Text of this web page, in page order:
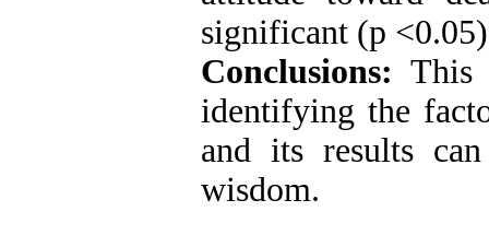
significant (p
Conclusions: This
identifying the
and its results
wisdom.